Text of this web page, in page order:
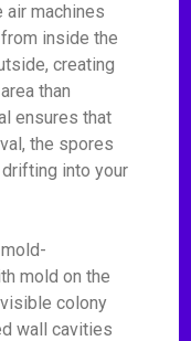
air machines
inside the
creating
than
ensures that
the spores
into your
mold on the
colony
wall cavities